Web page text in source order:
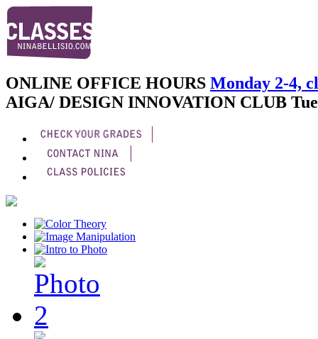
ONLINE OFFICE HOURS Monday 2-4,
AIGA/ DESIGN INNOVATION CLUB